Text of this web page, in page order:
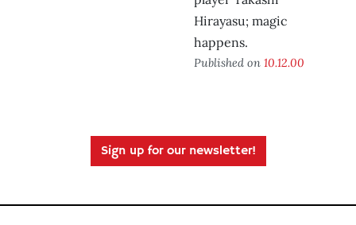
Hirayasu; magic
happens.
Published on 10.12.00
Sign up for our newsletter!